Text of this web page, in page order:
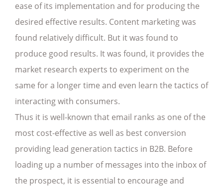
ease of its implementation and for producing the
desired effective results. Content marketing was
found relatively difficult. But it was found to
produce good results. It was found, it provides the
market research experts to experiment on the
same for a longer time and even learn the tactics of
interacting with consumers.
Thus it is well-known that email ranks as one of the
most cost-effective as well as best conversion
providing lead generation tactics in B2B. Before
loading up a number of messages into the inbox of
the prospect, it is essential to encourage and